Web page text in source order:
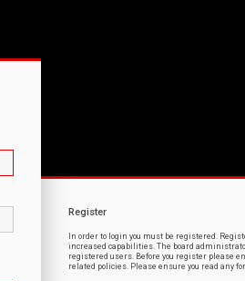
Register
In order to login you must be registered.
increased capabilities. The board
registered users. Before you register please
related policies. Please ensure you read any